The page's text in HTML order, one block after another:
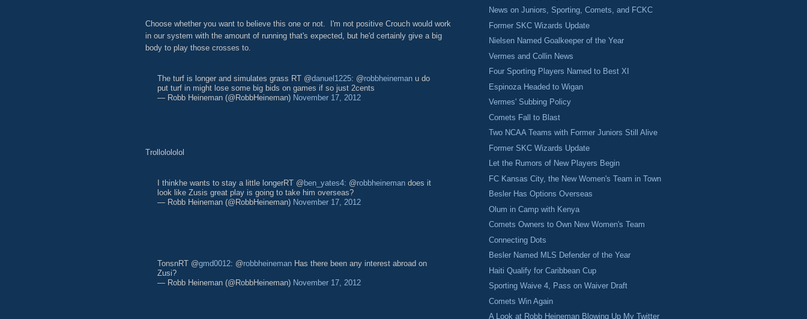
Choose whether you want to believe this one or not. I'm not positive Crouch would work
in our system with the amount of running that's expected, but he'd certainly give a big
body to play those crosses to.
The turf is longer and simulates grass RT @danuel1225: @robbheineman u do
put turf in might lose some big bids on games if so just 2cents
— Robb Heineman (@RobbHeineman) November 17, 2012
Trollolololol
I thinkhe wants to stay a little longerRT @ben_yates4: @robbheineman does it
look like Zusis great play is going to take him overseas?
— Robb Heineman (@RobbHeineman) November 17, 2012
TonsnRT @gmd0012: @robbheineman Has there been any interest abroad on
Zusi?
— Robb Heineman (@RobbHeineman) November 17, 2012
News on Juniors, Sporting, Comets, and FCKC
Former SKC Wizards Update
Nielsen Named Goalkeeper of the Year
Vermes and Collin News
Four Sporting Players Named to Best XI
Espinoza Headed to Wigan
Vermes' Subbing Policy
Comets Fall to Blast
Two NCAA Teams with Former Juniors Still Alive
Former SKC Wizards Update
Let the Rumors of New Players Begin
FC Kansas City, the New Women's Team in Town
Besler Has Options Overseas
Olum in Camp with Kenya
Comets Owners to Own New Women's Team
Connecting Dots
Besler Named MLS Defender of the Year
Haiti Qualify for Caribbean Cup
Sporting Waive 4, Pass on Waiver Draft
Comets Win Again
A Look at Robb Heineman Blowing Up My Twitter